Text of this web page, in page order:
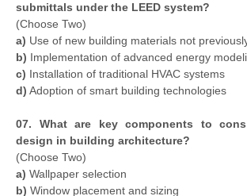
submittals under the LEED system?
(Choose Two)
a) Use of new building materials not
b) Implementation of advanced energy
c) Installation of traditional HVAC systems
d) Adoption of smart building technologies
07. What are key components to
design in building architecture?
(Choose Two)
a) Wallpaper selection
b) Window placement and sizing